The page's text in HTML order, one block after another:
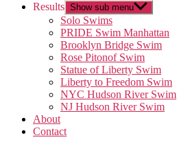
Results Show sub menu
Solo Swims
PRIDE Swim Manhattan
Brooklyn Bridge Swim
Rose Pitonof Swim
Statue of Liberty Swim
Liberty to Freedom Swim
NYC Hudson River Swim
NJ Hudson River Swim
About
Contact